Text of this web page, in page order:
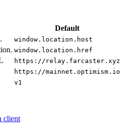
Default
window.location.host
window.location.href
https://relay.farcaster.xyz
https://mainnet.optimism.io
v1
client